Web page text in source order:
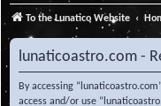
To the Lunatico Website
lunaticoastro.com -
By accessing
access and/or use